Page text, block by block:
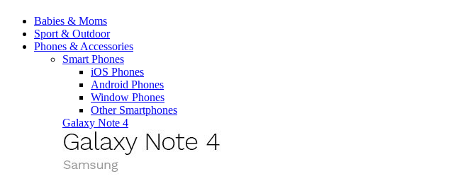
Babies & Moms
Sport & Outdoor
Phones & Accessories
Smart Phones
iOS Phones
Android Phones
Window Phones
Other Smartphones
Galaxy Note 4